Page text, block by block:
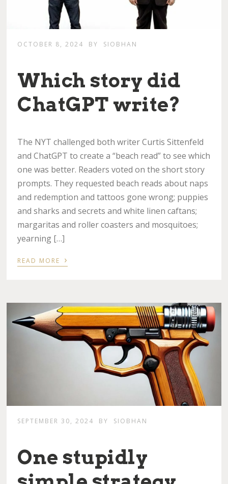
OCTOBER 8, 2024 BY SIOBHAN
Which story did
ChatGPT write?
The NYT challenged both writer Curtis Sittenfeld
and ChatGPT to create a “beach read” to see which
one was better. Readers voted on the short story
prompts. They requested beach reads about naps
and redemption and tattoos gone wrong; puppies
and sharks and secrets and white linen caftans;
margaritas and roller coasters and mosquitoes;
yearning […]
READ MORE ›
SEPTEMBER 30, 2024 BY SIOBHAN
One stupidly